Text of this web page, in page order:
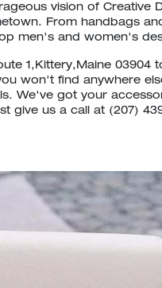
vision of Creative
From handbags
men's and women's
1,Kittery,Maine 03904
won't find anywhere
We've got your
give us a call at (207)